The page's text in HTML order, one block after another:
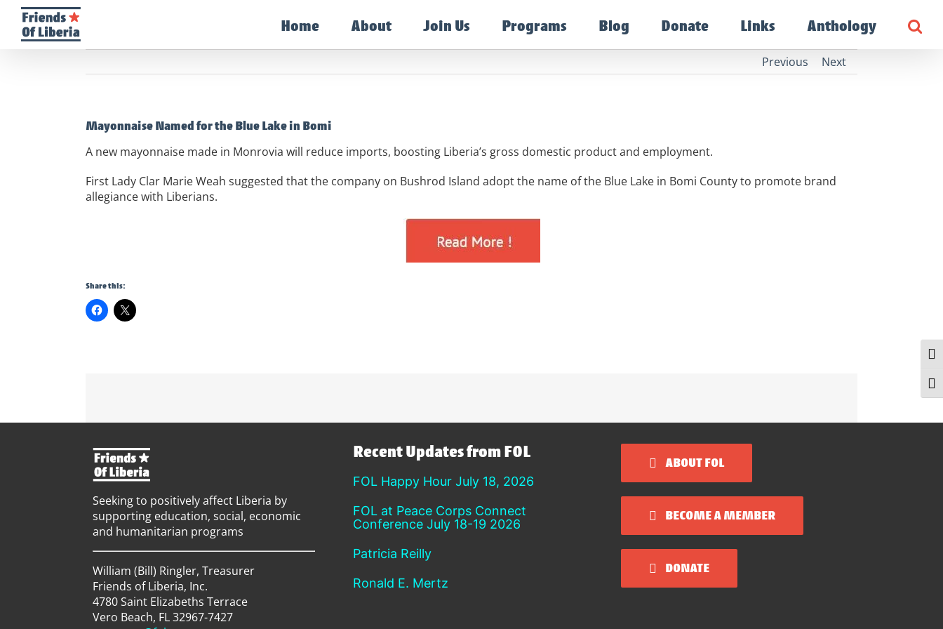
content
Home About Join Us Programs Blog Donate Links Anthology
Previous Next
Mayonnaise Named for the Blue Lake in Bomi
A new mayonnaise made in Monrovia will reduce imports, boosting Liberia’s gross domestic product and employment.
First Lady Clar Marie Weah suggested that the company on Bushrod Island adopt the name of the Blue Lake in Bomi County to promote brand
allegiance with Liberians.
Share this:
Seeking to positively affect Liberia by
supporting education, social, economic
and humanitarian programs
William (Bill) Ringler, Treasurer
Friends of Liberia, Inc.
4780 Saint Elizabeths Terrace
Vero Beach, FL 32967-7427
Recent Updates from FOL
FOL Happy Hour July 18, 2026
FOL at Peace Corps Connect
Conference July 18-19 2026
Patricia Reilly
Ronald E. Mertz
ABOUT FOL
BECOME A MEMBER
DONATE